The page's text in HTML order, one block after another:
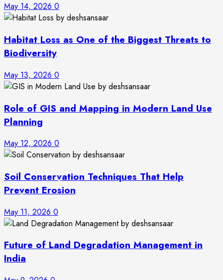
May 14, 2026 0
Habitat Loss as One of the Biggest Threats to
Biodiversity
May 13, 2026 0
Role of GIS and Mapping in Modern Land Use
Planning
May 12, 2026 0
Soil Conservation Techniques That Help
Prevent Erosion
May 11, 2026 0
Future of Land Degradation Management in
India